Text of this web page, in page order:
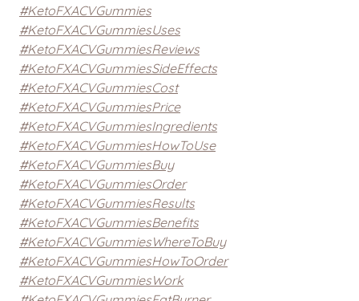
#KetoFXACVGummies
#KetoFXACVGummiesUses
#KetoFXACVGummiesReviews
#KetoFXACVGummiesSideEffects
#KetoFXACVGummiesCost
#KetoFXACVGummiesPrice
#KetoFXACVGummiesIngredients
#KetoFXACVGummiesHowToUse
#KetoFXACVGummiesBuy
#KetoFXACVGummiesOrder
#KetoFXACVGummiesResults
#KetoFXACVGummiesBenefits
#KetoFXACVGummiesWhereToBuy
#KetoFXACVGummiesHowToOrder
#KetoFXACVGummiesWork